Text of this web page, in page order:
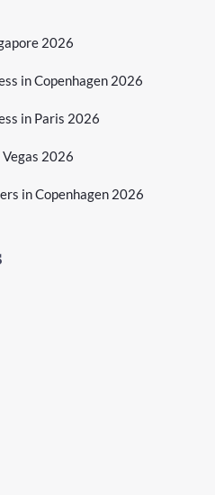
2026
in Copenhagen 2026
in Paris 2026
2026
in Copenhagen 2026